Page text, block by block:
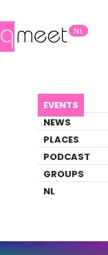
NL
EVENTS
NEWS
PLACES
PODCAST
GROUPS
NL
ROOTS & RAINBOWS
Event
Back to Agenda
Roots